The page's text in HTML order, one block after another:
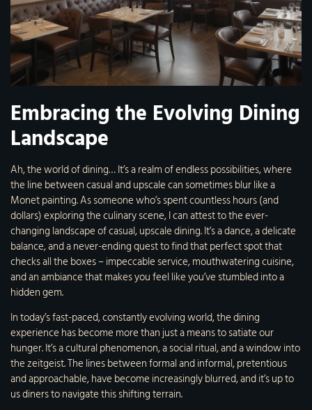
Embracing the Evolving Dining
Landscape
Ah, the world of dining… It’s a realm of endless possibilities, where
the line between casual and upscale can sometimes blur like a
Monet painting. As someone who’s spent countless hours (and
dollars) exploring the culinary scene, I can attest to the ever-
changing landscape of casual, upscale dining. It’s a dance, a delicate
balance, and a never-ending quest to find that perfect spot that
checks all the boxes – impeccable service, mouthwatering cuisine,
and an ambiance that makes you feel like you’ve stumbled into a
hidden gem.
In today’s fast-paced, constantly evolving world, the dining
experience has become more than just a means to satiate our
hunger. It’s a cultural phenomenon, a social ritual, and a window into
the zeitgeist. The lines between formal and informal, pretentious
and approachable, have become increasingly blurred, and it’s up to
us diners to navigate this shifting terrain.